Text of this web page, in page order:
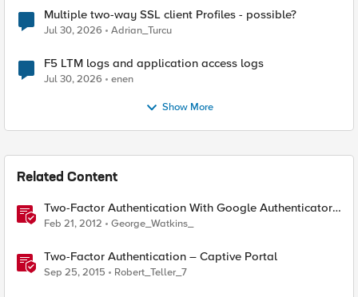
Multiple two-way SSL client Profiles - possible?
Jul 30, 2026 Adrian_Turcu
F5 LTM logs and application access logs
Jul 30, 2026 enen
Show More
Related Content
Two-Factor Authentication With Google Authenticator
And APM
Feb 21, 2012 George_Watkins_
Two-Factor Authentication – Captive Portal
Sep 25, 2015 Robert_Teller_7